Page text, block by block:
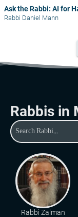
Ask the Rabbi: AI for
Rabbi Daniel Mann
Rabbis in
Rabbi Zalman